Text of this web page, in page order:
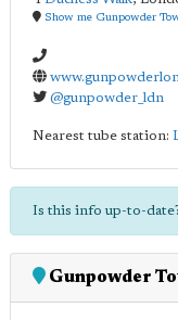
Show me Gunpowder
@gunpowder_ldn
Nearest tube station:
Is this info up-to-
Gunpowder